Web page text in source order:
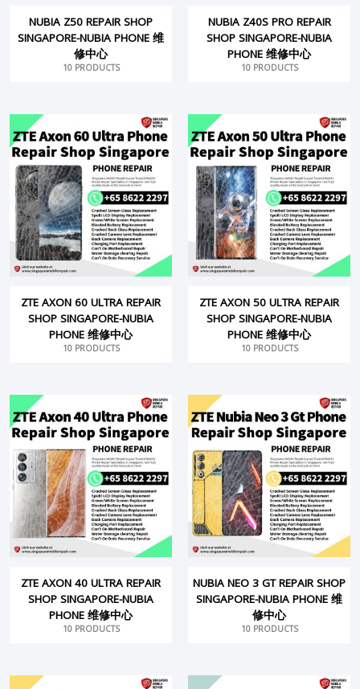
NUBIA Z50 REPAIR SHOP
SINGAPORE-NUBIA PHONE 维
修中心
10 PRODUCTS
NUBIA Z40S PRO REPAIR
SHOP SINGAPORE-NUBIA
PHONE 维修中心
10 PRODUCTS
ZTE AXON 60 ULTRA REPAIR
SHOP SINGAPORE-NUBIA
PHONE 维修中心
10 PRODUCTS
ZTE AXON 50 ULTRA REPAIR
SHOP SINGAPORE-NUBIA
PHONE 维修中心
10 PRODUCTS
ZTE AXON 40 ULTRA REPAIR
SHOP SINGAPORE-NUBIA
PHONE 维修中心
10 PRODUCTS
NUBIA NEO 3 GT REPAIR SHOP
SINGAPORE-NUBIA PHONE 维
修中心
10 PRODUCTS